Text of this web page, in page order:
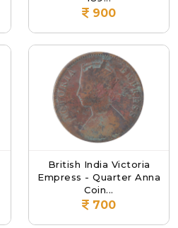
900
British India Victoria
Empress - Quarter Anna
Coin...
700